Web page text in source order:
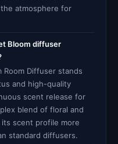
atmosphere for
Bloom diffuser
Room Diffuser stands
and high-quality
scent release for
blend of floral and
scent profile more
standard diffusers.